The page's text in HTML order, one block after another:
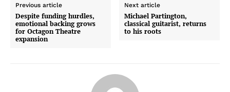
Previous article
Despite funding hurdles,
emotional backing grows
for Octagon Theatre
expansion
Next article
Michael Partington,
classical guitarist, returns
to his roots